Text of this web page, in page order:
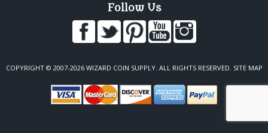
Follow Us
COPYRIGHT © 2007-2026 WIZARD COIN SUPPLY. ALL RIGHTS RESERVED. SITE MAP